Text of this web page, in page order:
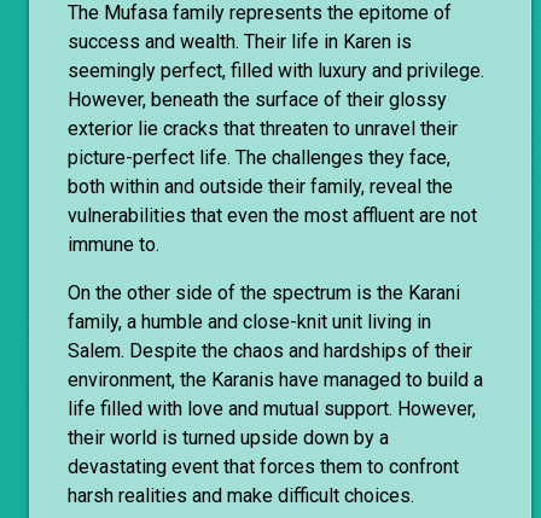
The Mufasa family represents the epitome of
success and wealth. Their life in Karen is
seemingly perfect, filled with luxury and privilege.
However, beneath the surface of their glossy
exterior lie cracks that threaten to unravel their
picture-perfect life. The challenges they face,
both within and outside their family, reveal the
vulnerabilities that even the most affluent are not
immune to.
On the other side of the spectrum is the Karani
family, a humble and close-knit unit living in
Salem. Despite the chaos and hardships of their
environment, the Karanis have managed to build a
life filled with love and mutual support. However,
their world is turned upside down by a
devastating event that forces them to confront
harsh realities and make difficult choices.